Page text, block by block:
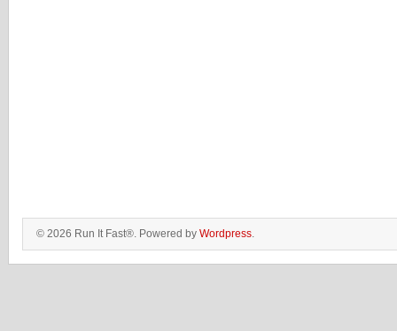
© 2026 Run It Fast®. Powered by Wordpress.